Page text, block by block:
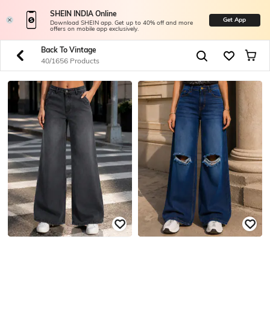
SHEIN INDIA Online
Download SHEIN app. Get up to 40% off and more
offers on mobile app exclusively.
Get App
Back To Vintage
40/1656 Products